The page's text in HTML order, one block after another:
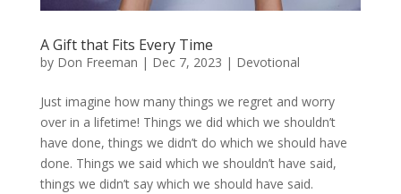
A Gift that Fits Every Time
by Don Freeman | Dec 7, 2023 | Devotional
Just imagine how many things we regret and worry
over in a lifetime! Things we did which we shouldn’t
have done, things we didn’t do which we should have
done. Things we said which we shouldn’t have said,
things we didn’t say which we should have said.